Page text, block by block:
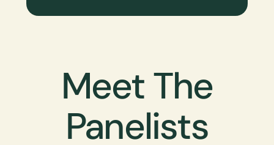
Meet The
Panelists